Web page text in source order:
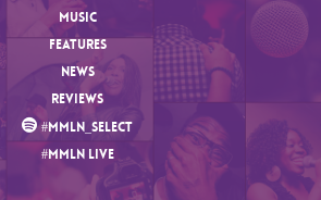
MUSIC
FEATURES
NEWS
REVIEWS
#MMLN_SELECT
#MMLN LIVE